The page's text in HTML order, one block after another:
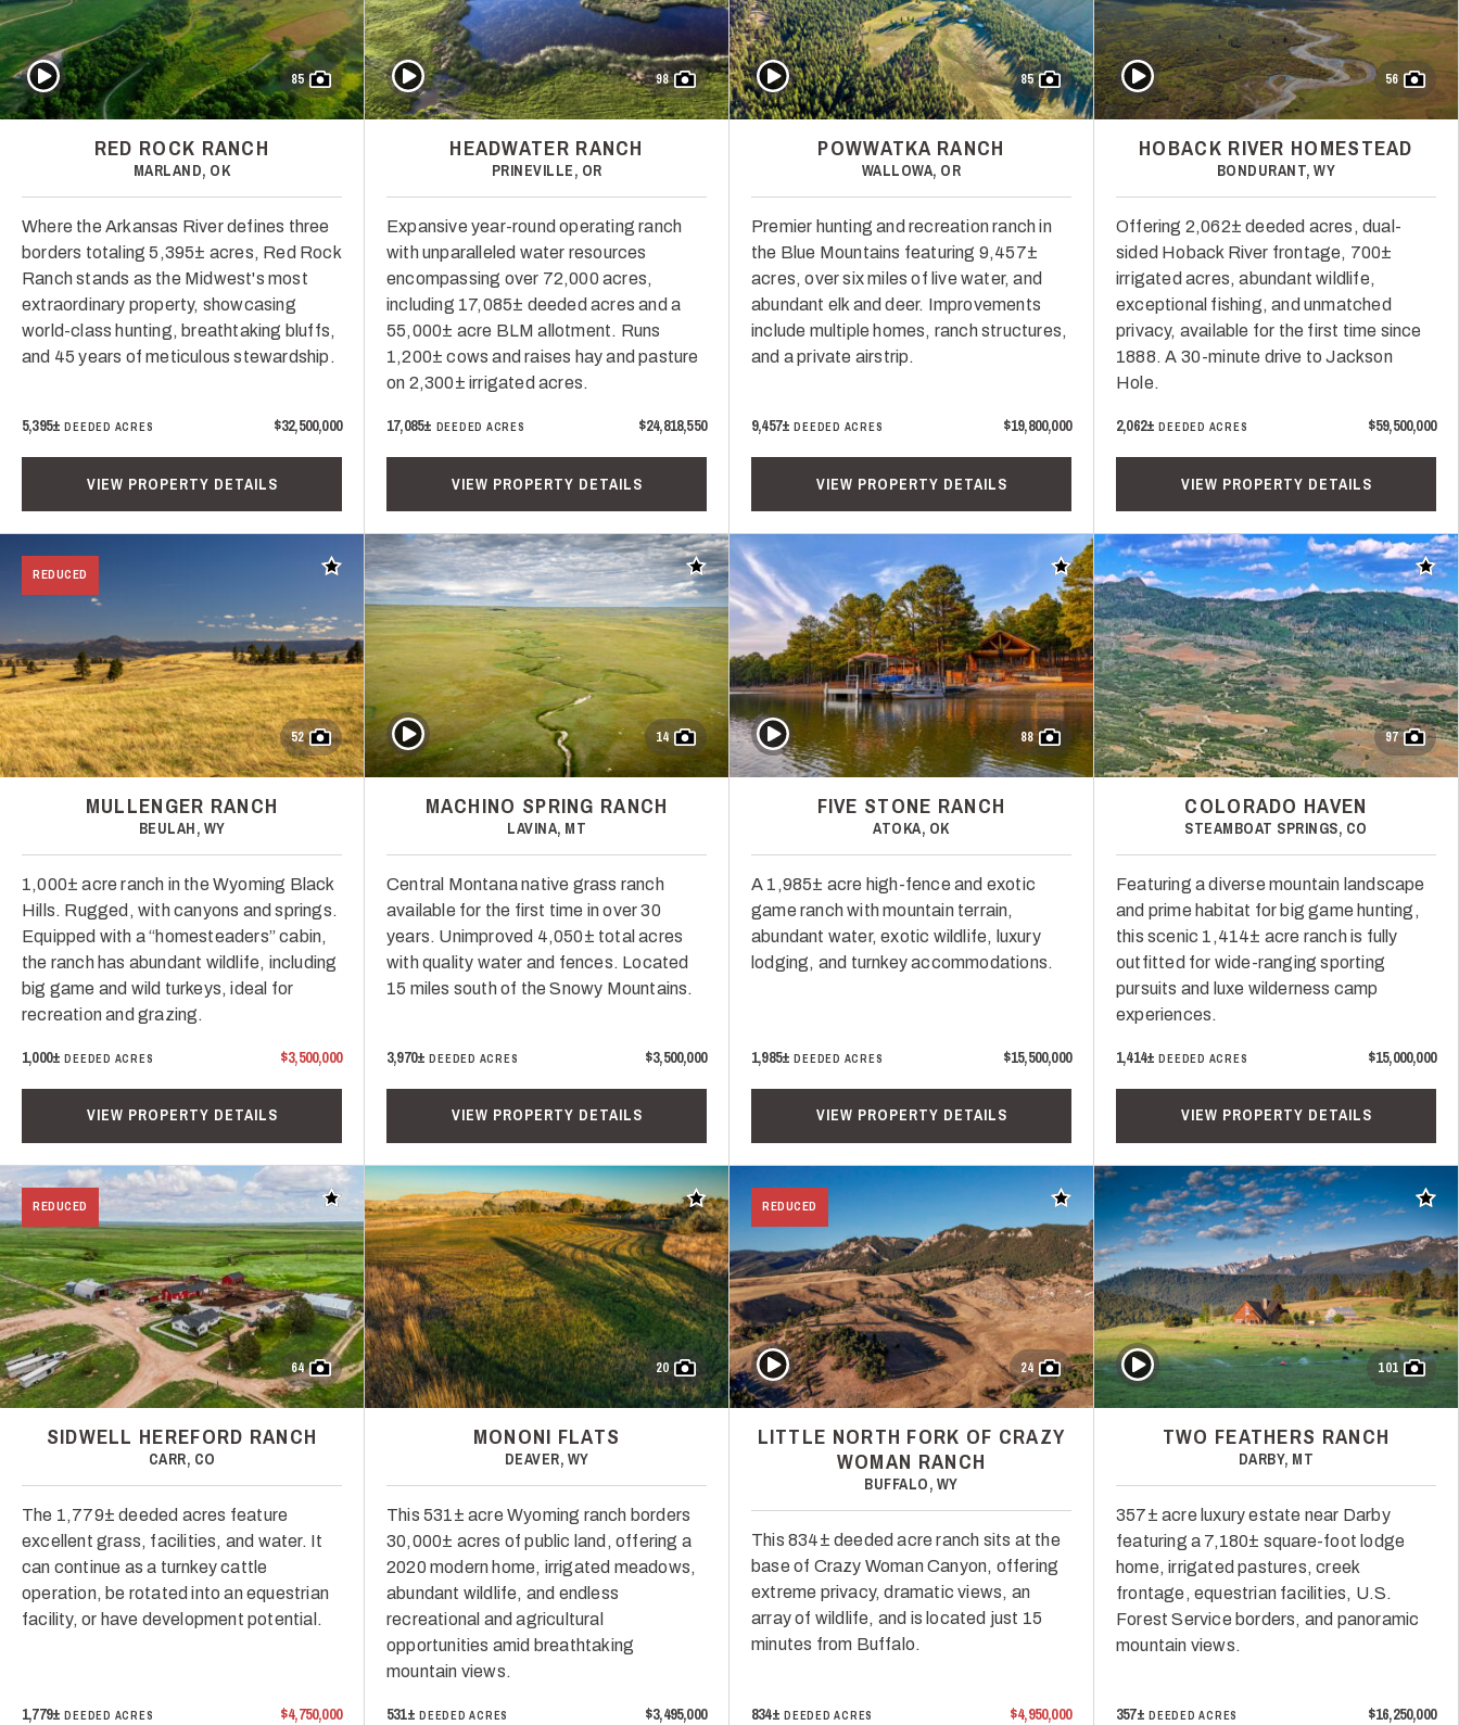
85
Play Video
RED ROCK RANCH
MARLAND, OK
Where the Arkansas River defines three
borders totaling 5,395± acres, Red Rock
Ranch stands as the Midwest's most
extraordinary property, showcasing
world-class hunting, breathtaking bluffs,
and 45 years of meticulous stewardship.
5,395±DEEDED ACRES $32,500,000
VIEW PROPERTY DETAILS
98
Play Video
HEADWATER RANCH
PRINEVILLE, OR
Expansive year-round operating ranch
with unparalleled water resources
encompassing over 72,000 acres,
including 17,085± deeded acres and a
55,000± acre BLM allotment. Runs
1,200± cows and raises hay and pasture
on 2,300± irrigated acres.
17,085± DEEDED ACRES $24,818,550
VIEW PROPERTY DETAILS
85
Play Video
POWWATKA RANCH
WALLOWA, OR
Premier hunting and recreation ranch in
the Blue Mountains featuring 9,457±
acres, over six miles of live water, and
abundant elk and deer. Improvements
include multiple homes, ranch structures,
and a private airstrip.
9,457±DEEDED ACRES $19,800,000
VIEW PROPERTY DETAILS
56
Play Video
HOBACK RIVER HOMESTEAD
BONDURANT, WY
Offering 2,062± deeded acres, dual-
sided Hoback River frontage, 700±
irrigated acres, abundant wildlife,
exceptional fishing, and unmatched
privacy, available for the first time since
1888. A 30-minute drive to Jackson
Hole.
2,062±DEEDED ACRES $59,500,000
VIEW PROPERTY DETAILS
REDUCED Add to favorites
52
MULLENGER RANCH
BEULAH, WY
1,000± acre ranch in the Wyoming Black
Hills. Rugged, with canyons and springs.
Equipped with a “homesteaders” cabin,
the ranch has abundant wildlife, including
big game and wild turkeys, ideal for
recreation and grazing.
1,000±DEEDED ACRES $3,500,000
VIEW PROPERTY DETAILS
Add to favorites
14
Play Video
MACHINO SPRING RANCH
LAVINA, MT
Central Montana native grass ranch
available for the first time in over 30
years. Unimproved 4,050± total acres
with quality water and fences. Located
15 miles south of the Snowy Mountains.
3,970±DEEDED ACRES $3,500,000
VIEW PROPERTY DETAILS
Add to favorites
88
Play Video
FIVE STONE RANCH
ATOKA, OK
A 1,985± acre high-fence and exotic
game ranch with mountain terrain,
abundant water, exotic wildlife, luxury
lodging, and turnkey accommodations.
1,985±DEEDED ACRES $15,500,000
VIEW PROPERTY DETAILS
Add
97
COLORADO HAVEN
STEAMBOAT SPRINGS, CO
Featuring a diverse mountain landscape
and prime habitat for big game hunting,
this scenic 1,414± acre ranch is fully
outfitted for wide-ranging sporting
pursuits and luxe wilderness camp
experiences.
1,414±DEEDED ACRES $15,000,000
VIEW PROPERTY DETAILS
REDUCED Add to favorites
64
SIDWELL HEREFORD RANCH
CARR, CO
The 1,779± deeded acres feature
excellent grass, facilities, and water. It
can continue as a turnkey cattle
operation, be rotated into an equestrian
facility, or have development potential.
1,779±DEEDED ACRES $4,750,000
Add to favorites
20
MONONI FLATS
DEAVER, WY
This 531± acre Wyoming ranch borders
30,000± acres of public land, offering a
2020 modern home, irrigated meadows,
abundant wildlife, and endless
recreational and agricultural
opportunities amid breathtaking
mountain views.
531± DEEDED ACRES $3,495,000
REDUCED Add to favorites
24
Play Video
LITTLE NORTH FORK OF CRAZY
WOMAN RANCH
BUFFALO, WY
This 834± deeded acre ranch sits at the
base of Crazy Woman Canyon, offering
extreme privacy, dramatic views, an
array of wildlife, and is located just 15
minutes from Buffalo.
834± DEEDED ACRES $4,950,000
Add
101
Play Video
TWO FEATHERS RANCH
DARBY, MT
357± acre luxury estate near Darby
featuring a 7,180± square-foot lodge
home, irrigated pastures, creek
frontage, equestrian facilities, U.S.
Forest Service borders, and panoramic
mountain views.
357± DEEDED ACRES $16,250,000